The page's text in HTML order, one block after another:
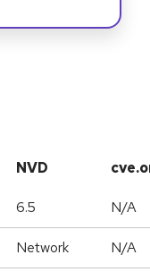
NVD
6.5 N/A
Network N/A